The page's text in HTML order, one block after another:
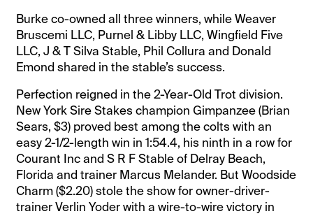
Burke co-owned all three winners, while Weaver
Bruscemi LLC, Purnel & Libby LLC, Wingfield Five
LLC, J & T Silva Stable, Phil Collura and Donald
Emond shared in the stable’s success.
Perfection reigned in the 2-Year-Old Trot division.
New York Sire Stakes champion Gimpanzee (Brian
Sears, $3) proved best among the colts with an
easy 2-1/2-length win in 1:54.4, his ninth in a row for
Courant Inc and S R F Stable of Delray Beach,
Florida and trainer Marcus Melander. But Woodside
Charm ($2.20) stole the show for owner-driver-
trainer Verlin Yoder with a wire-to-wire victory in